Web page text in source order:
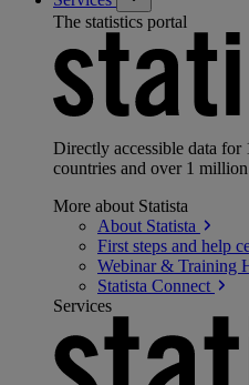
The statistics portal
Directly accessible data
countries and over 1
More about Statista
About Statista
First steps and help
Webinar & Training
Statista Connect
Services